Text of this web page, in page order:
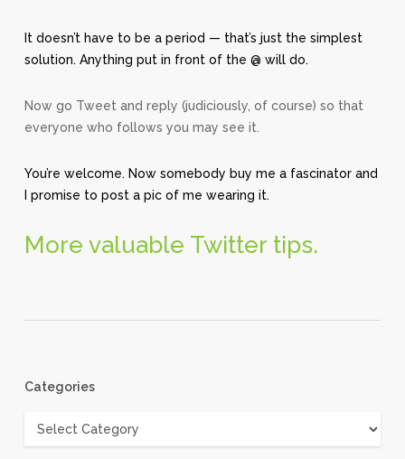
It doesn’t have to be a period — that’s just the simplest
solution. Anything put in front of the @ will do.
Now go Tweet and reply (judiciously, of course) so that
everyone who follows you may see it.
You’re welcome. Now somebody buy me a fascinator and
I promise to post a pic of me wearing it.
More valuable Twitter tips.
Categories
Categories